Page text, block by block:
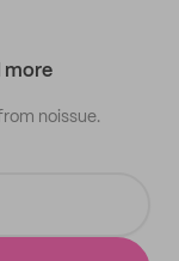
more
noissue.